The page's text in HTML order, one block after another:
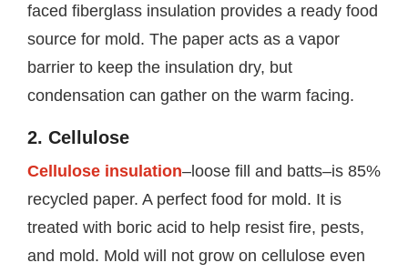
faced fiberglass insulation provides a ready food
source for mold. The paper acts as a vapor
barrier to keep the insulation dry, but
condensation can gather on the warm facing.
2. Cellulose
Cellulose insulation–loose fill and batts–is 85%
recycled paper. A perfect food for mold. It is
treated with boric acid to help resist fire, pests,
and mold. Mold will not grow on cellulose even